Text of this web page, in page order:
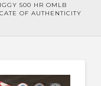
500 HR OMLB
OF AUTHENTICITY